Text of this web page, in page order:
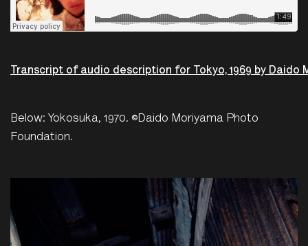
Transcript of audio description for Tokyo, 1969 by Daido
Below: Yokosuka, 1970. ©Daido Moriyama Photo
Foundation.